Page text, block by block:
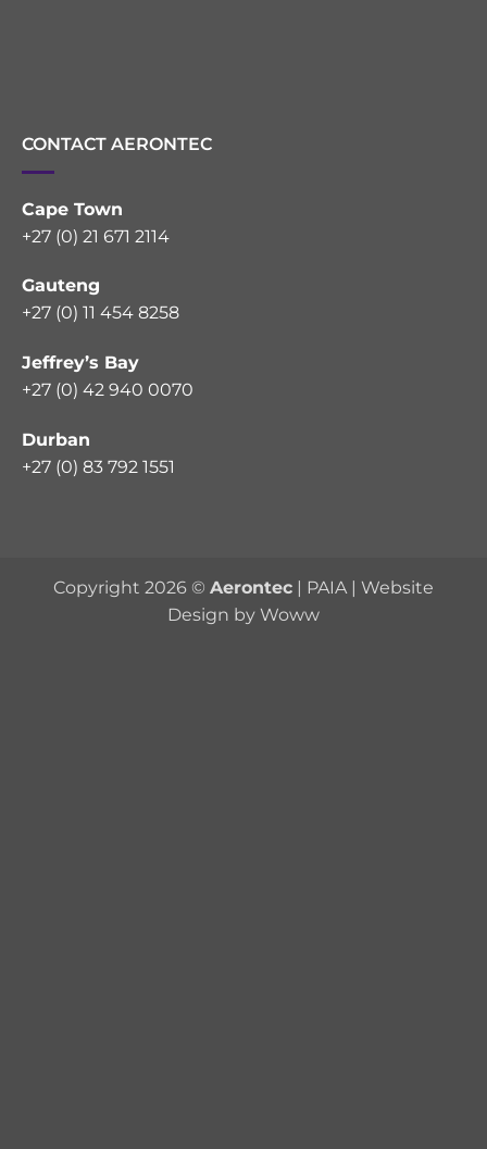
CONTACT AERONTEC
Cape Town
+27 (0) 21 671 2114
Gauteng
+27 (0) 11 454 8258
Jeffrey’s Bay
+27 (0) 42 940 0070
Durban
+27 (0) 83 792 1551
Copyright 2026 © Aerontec | PAIA| Website
Design by Woww